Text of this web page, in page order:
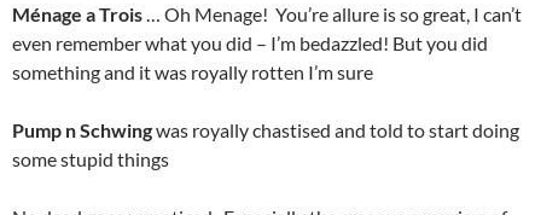
Ménage a Trois… Oh Menage! You’re allure is so great, I can’t
even remember what you did – I’m bedazzled! But you did
something and it was royally rotten I’m sure
Pump n Schwingwas royally chastised and told to start doing
some stupid things